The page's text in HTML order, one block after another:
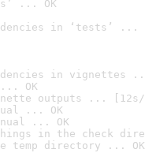
... OK
in ‘tests’ ...
in vignettes
OK
outputs ... [12s/
... OK
... OK
in the check
temp directory ... OK